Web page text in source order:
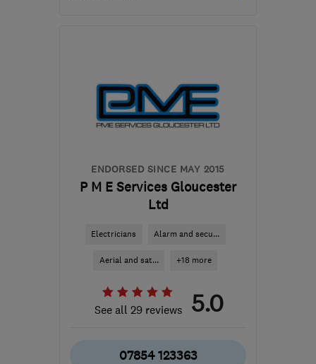
from the centre of
Worcestershire
info@woodwardsecurity.co.uk
ENDORSED SINCE MAY 2015
P M E Services Gloucester
Ltd
Electricians Alarm and secu...
Aerial and sat... +18 more
See all 29 reviews 5.0
07854 123363